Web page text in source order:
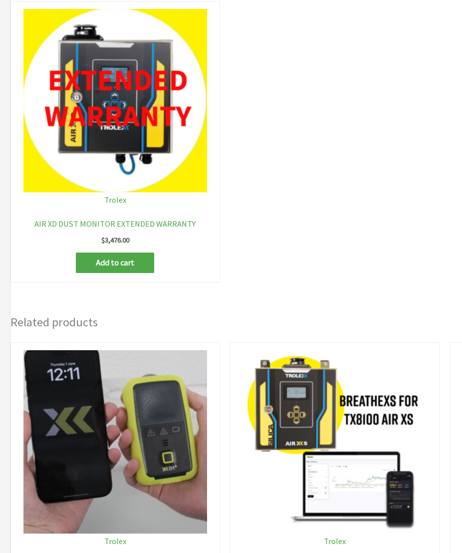
Trolex
AIR XD DUST MONITOR EXTENDED WARRANTY
$3,476.00
Add to cart
Related products
Trolex Trolex